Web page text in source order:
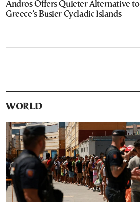
Andros Offers Quieter Alternative to
Greece’s Busier Cycladic Islands
WORLD